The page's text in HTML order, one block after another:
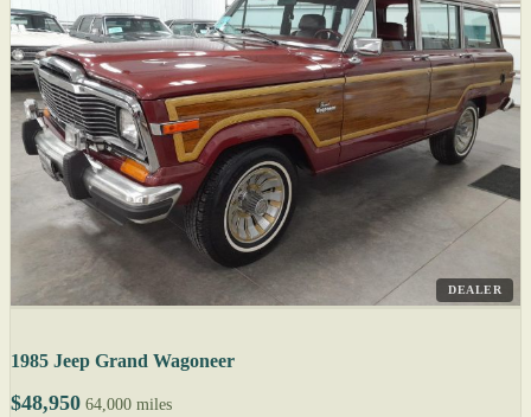
DEALER
1985 Jeep Grand Wagoneer
$48,950 64,000 miles